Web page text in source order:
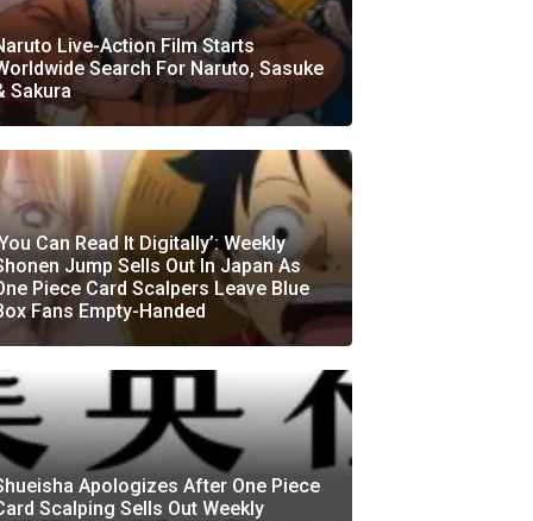
Live-Action Film Starts
Search For Naruto, Sasuke
Sakura
Can Read It Digitally’: Weekly
Jump Sells Out In Japan As
Piece Card Scalpers Leave Blue
Fans Empty-Handed
Apologizes After One Piece
Scalping Sells Out Weekly